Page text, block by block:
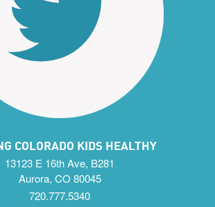
COLORADO KIDS HEALTHY
13123 E 16th Ave, B281
Aurora, CO 80045
720.777.5340